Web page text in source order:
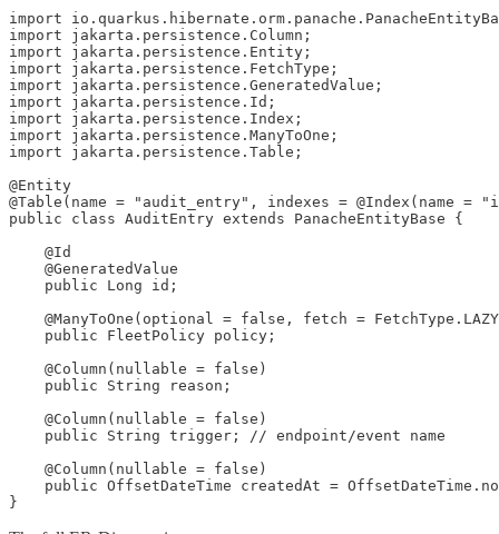
import
import jakarta.persistence.Column;
import jakarta.persistence.Entity;
import jakarta.persistence.FetchType;
import jakarta.persistence.GeneratedValue;
import jakarta.persistence.Id;
import jakarta.persistence.Index;
import jakarta.persistence.ManyToOne;
import jakarta.persistence.Table;
@Entity
@Table(name = "audit_entry", indexes =
public class AuditEntry extends PanacheEntityBase {
    @Id
    @GeneratedValue
    public Long id;
@ManyToOne(optional = false, fetch =
    public FleetPolicy policy;
    @Column(nullable = false)
    public String reason;
    @Column(nullable = false)
    public String trigger; // endpoint/event name
    @Column(nullable = false)
public OffsetDateTime createdAt =
}